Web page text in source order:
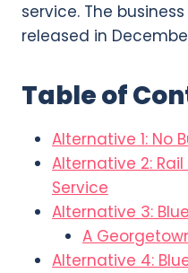
service. The
released in
Table of
Alternative 1: No
Alternative 2:
Service
Alternative 3:
A
Alternative 4: